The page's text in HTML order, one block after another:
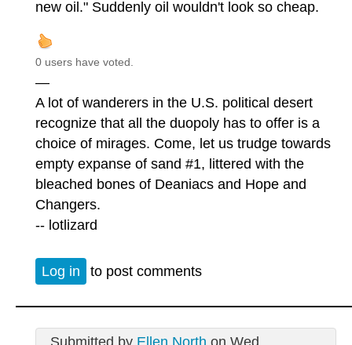
new oil." Suddenly oil wouldn't look so cheap.
0 users have voted.
—
A lot of wanderers in the U.S. political desert
recognize that all the duopoly has to offer is a
choice of mirages. Come, let us trudge towards
empty expanse of sand #1, littered with the
bleached bones of Deaniacs and Hope and
Changers.
-- lotlizard
Log in to post comments